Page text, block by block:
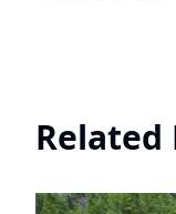
Related